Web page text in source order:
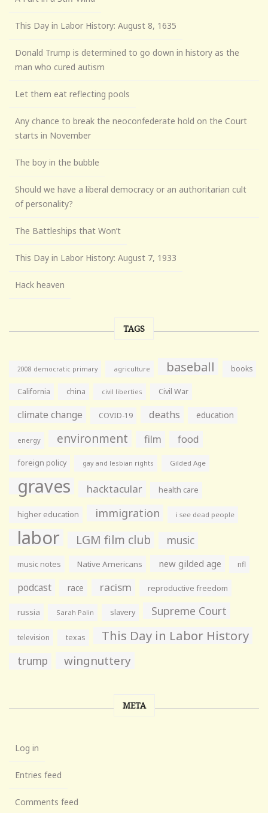
This Day in Labor History: August 8, 1635
Donald Trump is determined to go down in history as the
man who cured autism
Let them eat reflecting pools
Any chance to break the neoconfederate hold on the Court
starts in November
The boy in the bubble
Should we have a liberal democracy or an authoritarian cult
of personality?
The Battleships that Won’t
This Day in Labor History: August 7, 1933
Hack heaven
TAGS
2008 democratic primary agriculture baseball books
California china civil liberties Civil War
climate change COVID-19 deaths education
energy environment film food
foreign policy gay and lesbian rights Gilded Age
graves hacktacular health care
higher education immigration i see dead people
labor LGM film club music
music notes Native Americans new gilded age nfl
podcast race racism reproductive freedom
russia Sarah Palin slavery Supreme Court
television texas This Day in Labor History
trump wingnuttery
META
Log in
Entries feed
Comments feed